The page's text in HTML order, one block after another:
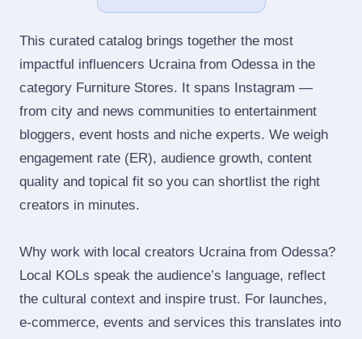
This curated catalog brings together the most
impactful influencers Ucraina from Odessa in the
category Furniture Stores. It spans Instagram —
from city and news communities to entertainment
bloggers, event hosts and niche experts. We weigh
engagement rate (ER), audience growth, content
quality and topical fit so you can shortlist the right
creators in minutes.
Why work with local creators Ucraina from Odessa?
Local KOLs speak the audience’s language, reflect
the cultural context and inspire trust. For launches,
e‑commerce, events and services this translates into